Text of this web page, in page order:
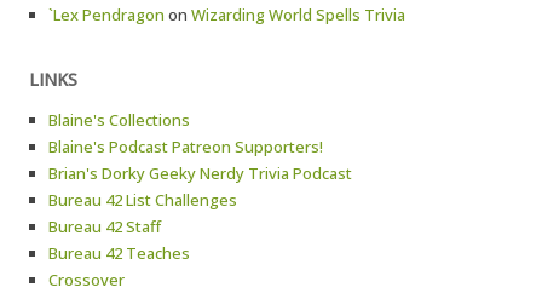
`Lex Pendragon on Wizarding World Spells Trivia
LINKS
Blaine's Collections
Blaine's Podcast Patreon Supporters!
Brian's Dorky Geeky Nerdy Trivia Podcast
Bureau 42 List Challenges
Bureau 42 Staff
Bureau 42 Teaches
Crossover